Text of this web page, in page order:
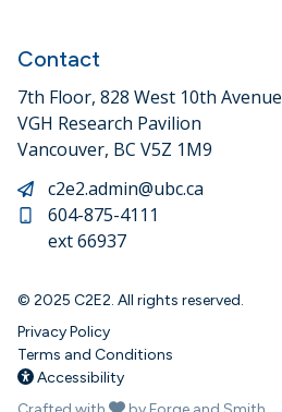
Contact
7th Floor, 828 West 10th Avenue
VGH Research Pavilion
Vancouver, BC V5Z 1M9
c2e2.admin@ubc.ca
604-875-4111
ext 66937
© 2025 C2E2. All rights reserved.
Privacy Policy
Terms and Conditions
Accessibility